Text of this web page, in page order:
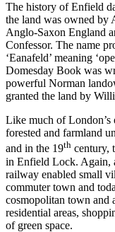
The history of Enfield
the land was owned by
Anglo-Saxon England
Confessor. The name
‘Eanafeld’ meaning
Domesday Book was
powerful Norman
granted the land by
Like much of
forested and farmland
and in the 19th century,
in Enfield Lock. Again,
railway enabled small
commuter town and
cosmopolitan town and
residential areas,
of green space.